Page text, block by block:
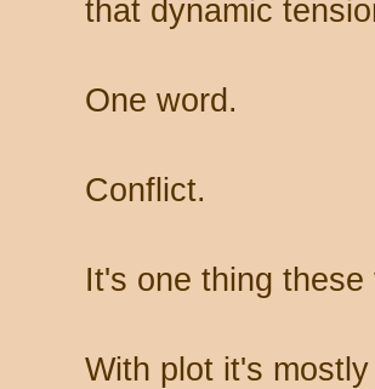
that dynamic
One word.
Conflict.
It's one thing
With plot it's